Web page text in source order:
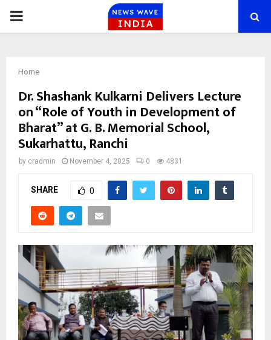
PRIMARY
Home
Dr. Shashank Kulkarni Delivers Lecture
on “Role of Youth in Development of
Bharat” at G. B. Memorial School,
Sukarhattu, Ranchi
by cradmin November 4, 2025 0 4831
SHARE 0